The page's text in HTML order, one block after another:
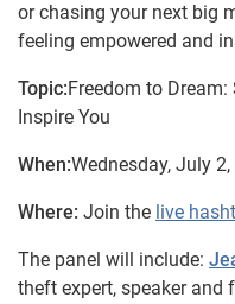
or chasing your next big
feeling empowered and
Topic:Freedom to
Inspire You
When:Wednesday, July
Where: Join the live
The panel will include:
theft expert, speaker and